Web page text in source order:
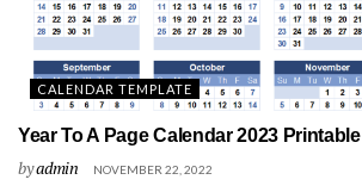
CALENDAR TEMPLATE
Year To A Page Calendar 2023 Printable
byadmin NOVEMBER 22, 2022